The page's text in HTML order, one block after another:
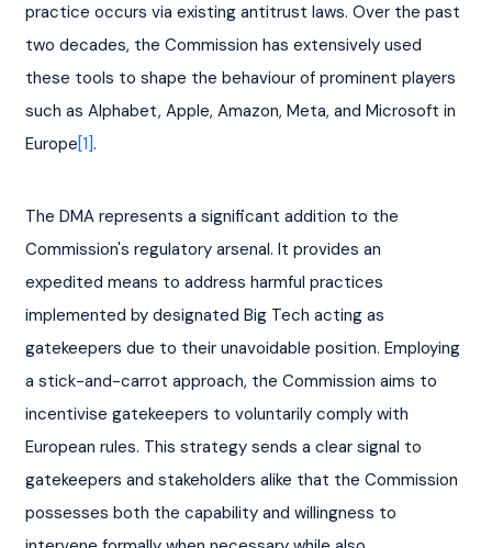
practice occurs via existing antitrust laws. Over the past
two decades, the Commission has extensively used
these tools to shape the behaviour of prominent players
such as Alphabet, Apple, Amazon, Meta, and Microsoft in
Europe[1].
The DMA represents a significant addition to the
Commission's regulatory arsenal. It provides an
expedited means to address harmful practices
implemented by designated Big Tech acting as
gatekeepers due to their unavoidable position. Employing
a stick-and-carrot approach, the Commission aims to
incentivise gatekeepers to voluntarily comply with
European rules. This strategy sends a clear signal to
gatekeepers and stakeholders alike that the Commission
possesses both the capability and willingness to